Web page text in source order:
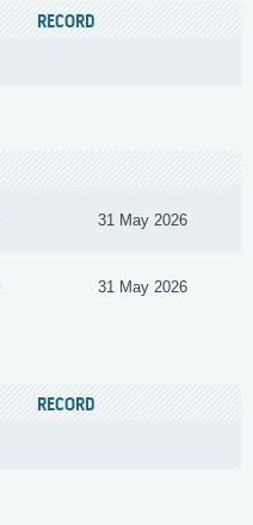
RECORD
31 May 2026
31 May 2026
RECORD